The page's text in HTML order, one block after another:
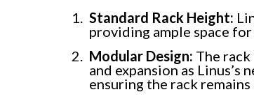
Standard Rack Height:
providing ample space
Modular Design: The
and expansion as
ensuring the rack